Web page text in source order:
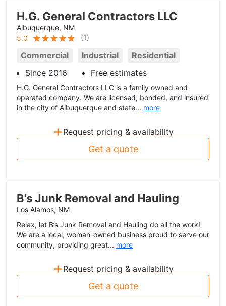
H.G. General Contractors LLC
Albuquerque, NM
5.0
(1)
Commercial Industrial
Residential
Since 2016
Free estimates
H.G. General Contractors LLC is a family owned and
operated company. We are licensed, bonded, and insured
in the city of Albuquerque and state... more
+ Request pricing & availability
Get a quote
B’s Junk Removal and Hauling
Los Alamos, NM
Relax, let B’s Junk Removal and Hauling do all the work!
We are a local, woman-owned business proud to serve our
community, providing great... more
+ Request pricing & availability
Get a quote